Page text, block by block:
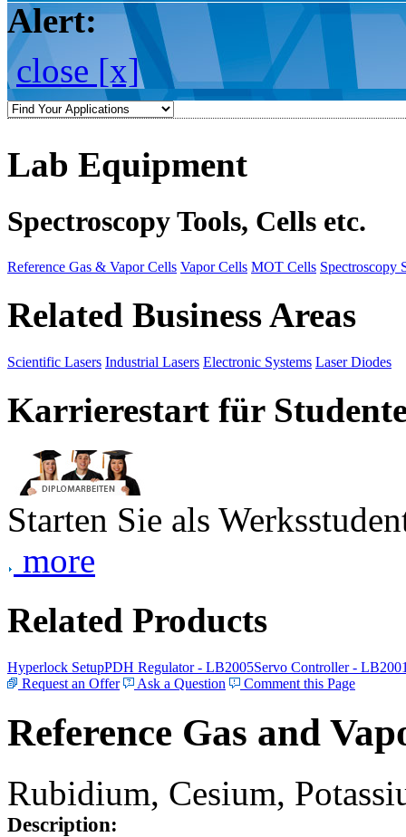
Alert:
close [x]
Lab Equipment
Spectroscopy Tools, Cells etc.
Reference Gas & Vapor Cells Vapor Cells MOT Cells Spectroscopy
Related Business Areas
Scientific Lasers Industrial Lasers Electronic Systems Laser Diodes
Karrierestart für
Starten Sie als
more
Related Products
Hyperlock SetupPDH Regulator - LB2005Servo Controller -
Request an Offer
Ask a Question Comment this Page
Reference Gas and
Rubidium, Cesium,
Description: